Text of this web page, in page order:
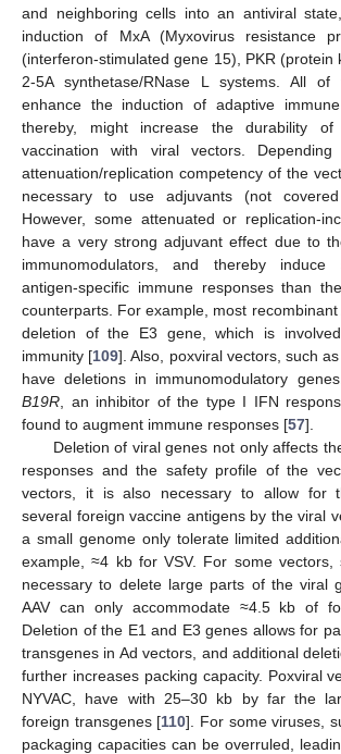
and neighboring cells into an antiviral
induction of MxA (Myxovirus resistance
(interferon-stimulated gene 15), PKR (protein
2-5A synthetase/RNase L systems. All
enhance the induction of adaptive
thereby, might increase the durability of
vaccination with viral vectors.
attenuation/replication competency of the
necessary to use adjuvants (not
However, some attenuated or replication-
have a very strong adjuvant effect due to
immunomodulators, and thereby induce
antigen-specific immune responses than
counterparts. For example, most recombinant
deletion of the E3 gene, which is
immunity [109]. Also, poxviral vectors, such as
have deletions in immunomodulatory
B19R , an inhibitor of the type I IFN
found to augment immune responses [57].
Deletion of viral genes not only affects
responses and the safety profile of the
vectors, it is also necessary to allow for
several foreign vaccine antigens by the viral
a small genome only tolerate limited
example, ≈4 kb for VSV. For some vectors,
necessary to delete large parts of the viral
AAV can only accommodate ≈4.5 kb of
Deletion of the E1 and E3 genes allows for
transgenes in Ad vectors, and additional
further increases packing capacity. Poxviral
NYVAC, have with 25–30 kb by far the
foreign transgenes [110]. For some viruses,
packaging capacities can be overruled,